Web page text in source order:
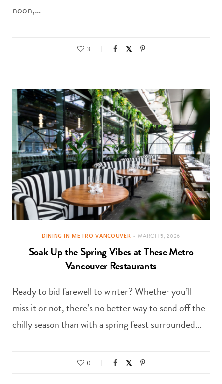
noon,…
3
DINING IN METRO VANCOUVER MARCH 5, 2026
Soak Up the Spring Vibes at These Metro
Vancouver Restaurants
Ready to bid farewell to winter? Whether you’ll
miss it or not, there’s no better way to send off the
chilly season than with a spring feast surrounded…
0